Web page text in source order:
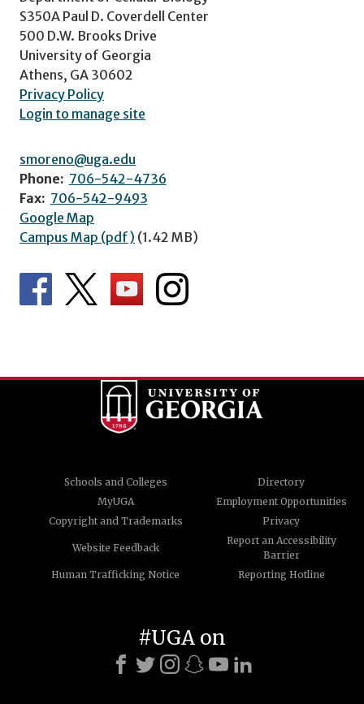
S350A Paul D. Coverdell Center
500 D.W. Brooks Drive
University of Georgia
Athens, GA 30602
Privacy Policy
Login to manage site
smoreno@uga.edu
Phone: 706-542-4736
Fax: 706-542-9493
Google Map
Campus Map (pdf) (1.42 MB)
Schools and Colleges
Directory
MyUGA
Employment Opportunities
Copyright and Trademarks
Privacy
Website Feedback
Report an Accessibility
Barrier
Human Trafficking Notice
Reporting Hotline
#UGA on